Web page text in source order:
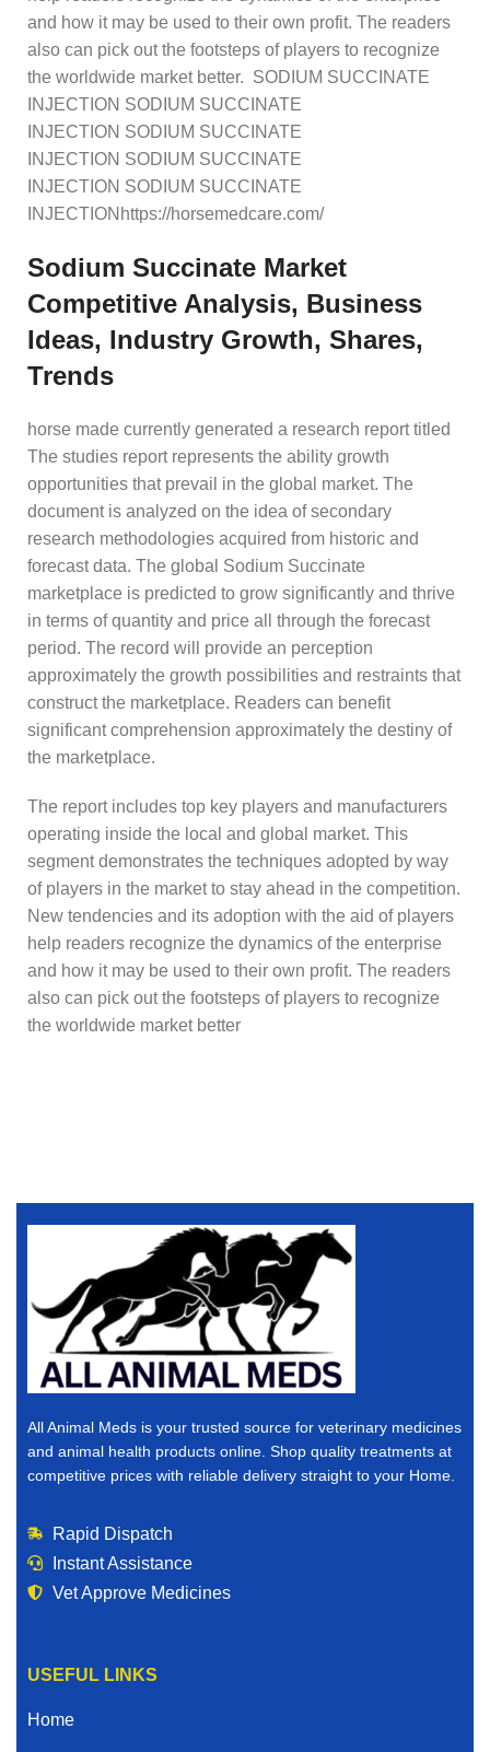
and how it may be used to their own profit. The readers
also can pick out the footsteps of players to recognize
the worldwide market better. SODIUM SUCCINATE
INJECTION SODIUM SUCCINATE
INJECTION SODIUM SUCCINATE
INJECTION SODIUM SUCCINATE
INJECTION SODIUM SUCCINATE
INJECTIONhttps://horsemedcare.com/
Sodium Succinate Market
Competitive Analysis, Business
Ideas, Industry Growth, Shares,
Trends
horse made currently generated a research report titled
The studies report represents the ability growth
opportunities that prevail in the global market. The
document is analyzed on the idea of secondary
research methodologies acquired from historic and
forecast data. The global Sodium Succinate
marketplace is predicted to grow significantly and thrive
in terms of quantity and price all through the forecast
period. The record will provide an perception
approximately the growth possibilities and restraints that
construct the marketplace. Readers can benefit
significant comprehension approximately the destiny of
the marketplace.
The report includes top key players and manufacturers
operating inside the local and global market. This
segment demonstrates the techniques adopted by way
of players in the market to stay ahead in the competition.
New tendencies and its adoption with the aid of players
help readers recognize the dynamics of the enterprise
and how it may be used to their own profit. The readers
also can pick out the footsteps of players to recognize
the worldwide market better
All Animal Meds is your trusted source for veterinary medicines
and animal health products online. Shop quality treatments at
competitive prices with reliable delivery straight to your Home.
Rapid Dispatch
Instant Assistance
Vet Approve Medicines
USEFUL LINKS
Home